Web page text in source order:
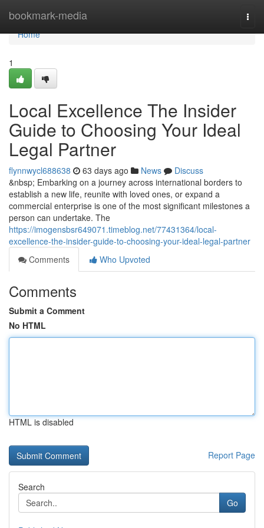
bookmark-media
Home
Home
1
Local Excellence The Insider
Guide to Choosing Your Ideal
Legal Partner
flynnwycl688638 63 days ago News
Discuss
&nbsp; Embarking on a journey across international borders to
establish a new life, reunite with loved ones, or expand a
commercial enterprise is one of the most significant milestones a
person can undertake. The
https://imogensbsr649071.timeblog.net/77431364/local-
excellence-the-insider-guide-to-choosing-your-ideal-legal-partner
Comments
Who Upvoted
Comments
Submit a Comment
No HTML
HTML is disabled
Report Page
Search
Go